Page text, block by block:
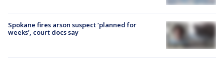
Spokane fires arson suspect ‘planned for
weeks’, court docs say